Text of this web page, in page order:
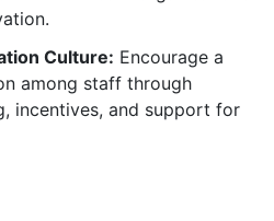
Culture: Encourage a
among staff through
incentives, and support for